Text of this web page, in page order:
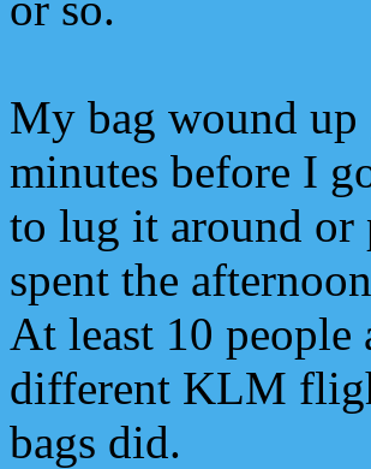
My bag wound
minutes before I
to lug it around
spent the
At least 10 people
different KLM
bags did.